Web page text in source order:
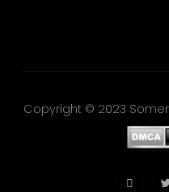
Copyright © 2023